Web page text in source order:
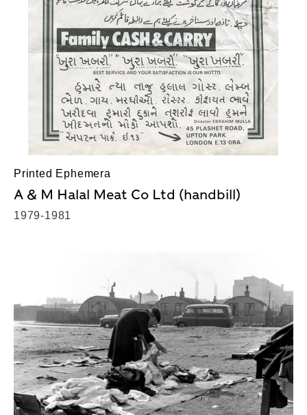
Printed Ephemera
A & M Halal Meat Co Ltd (handbill)
1979-1981